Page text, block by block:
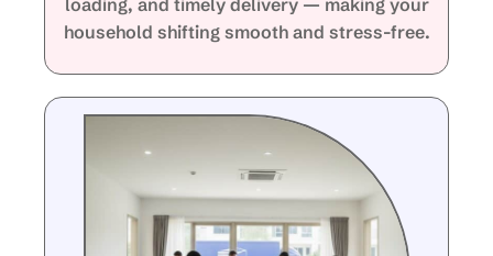
loading, and timely delivery — making your
household shifting smooth and stress-free.